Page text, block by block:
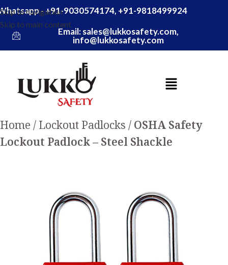
Skip to navigation
Skip to main content
- +91-9030574174, +91-9818499924
Email: sales@lukkosafety.com,
info@lukkosafety.com
Home Lockout Padlocks OSHA Safety
Lockout Padlock – Steel Shackle